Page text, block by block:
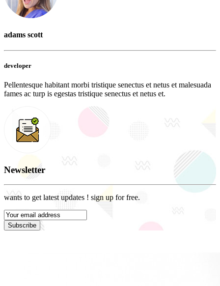
adams scott
developer
Pellentesque habitant morbi tristique senectus et netus et malesuada
fames ac turp is egestas tristique senectus et netus et.
Newsletter
wants to get latest updates ! sign up for free.
Subscribe